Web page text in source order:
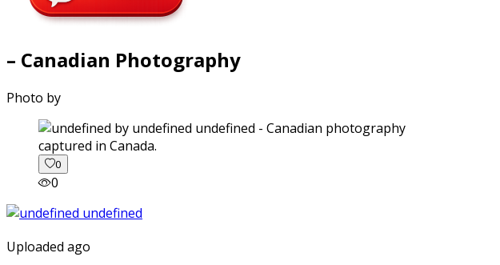
– Canadian Photography
Photo by
captured in Canada.
0
0
Uploaded ago